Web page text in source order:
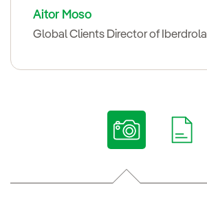
Aitor Moso
Global Clients Director of Iberdrola